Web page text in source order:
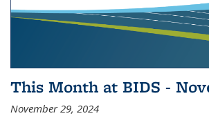
This Month at BIDS -
November 29, 2024